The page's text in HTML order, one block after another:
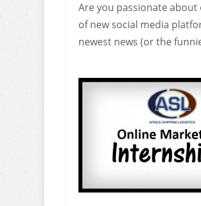
Are you passionate
of new social media
newest news (or the